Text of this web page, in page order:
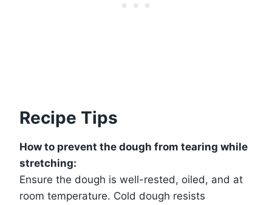
Recipe Tips
How to prevent the dough from tearing while
stretching:
Ensure the dough is well-rested, oiled, and at
room temperature. Cold dough resists